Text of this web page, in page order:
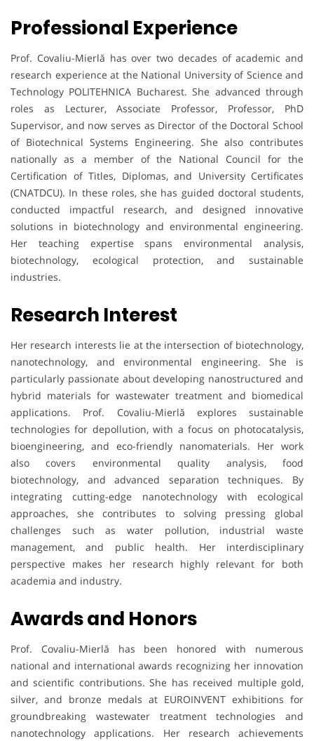
Professional Experience
Prof. Covaliu-Mierlă has over two decades of academic and
research experience at the National University of Science and
Technology POLITEHNICA Bucharest. She advanced through
roles as Lecturer, Associate Professor, Professor, PhD
Supervisor, and now serves as Director of the Doctoral School
of Biotechnical Systems Engineering. She also contributes
nationally as a member of the National Council for the
Certification of Titles, Diplomas, and University Certificates
(CNATDCU). In these roles, she has guided doctoral students,
conducted impactful research, and designed innovative
solutions in biotechnology and environmental engineering.
Her teaching expertise spans environmental analysis,
biotechnology, ecological protection, and sustainable
industries.
Research Interest
Her research interests lie at the intersection of biotechnology,
nanotechnology, and environmental engineering. She is
particularly passionate about developing nanostructured and
hybrid materials for wastewater treatment and biomedical
applications. Prof. Covaliu-Mierlă explores sustainable
technologies for depollution, with a focus on photocatalysis,
bioengineering, and eco-friendly nanomaterials. Her work
also covers environmental quality analysis, food
biotechnology, and advanced separation techniques. By
integrating cutting-edge nanotechnology with ecological
approaches, she contributes to solving pressing global
challenges such as water pollution, industrial waste
management, and public health. Her interdisciplinary
perspective makes her research highly relevant for both
academia and industry.
Awards and Honors
Prof. Covaliu-Mierlă has been honored with numerous
national and international awards recognizing her innovation
and scientific contributions. She has received multiple gold,
silver, and bronze medals at EUROINVENT exhibitions for
groundbreaking wastewater treatment technologies and
nanotechnology applications. Her research achievements